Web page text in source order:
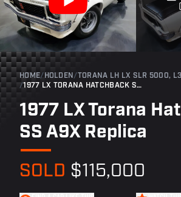
HOME/ HOLDEN /TORANA LH LX SLR 5000,
/
1977 LX TORANA HATCHBACK SS A9X REPLICA
1977 LX Torana
SS A9X Replica
SOLD $115,000